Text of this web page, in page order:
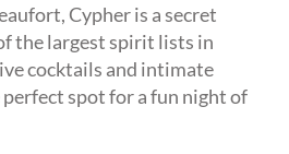
Cypher is a secret
the largest spirit lists in
cocktails and intimate
spot for a fun night of